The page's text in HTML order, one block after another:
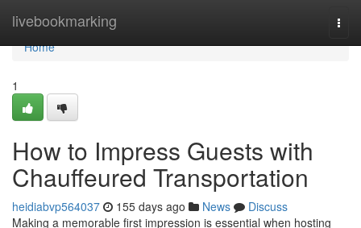
livebookmarking
Home
Home
1
How to Impress Guests with
Chauffeured Transportation
heidiabvp564037 155 days ago News
Discuss
Making a memorable first impression is essential when hosting